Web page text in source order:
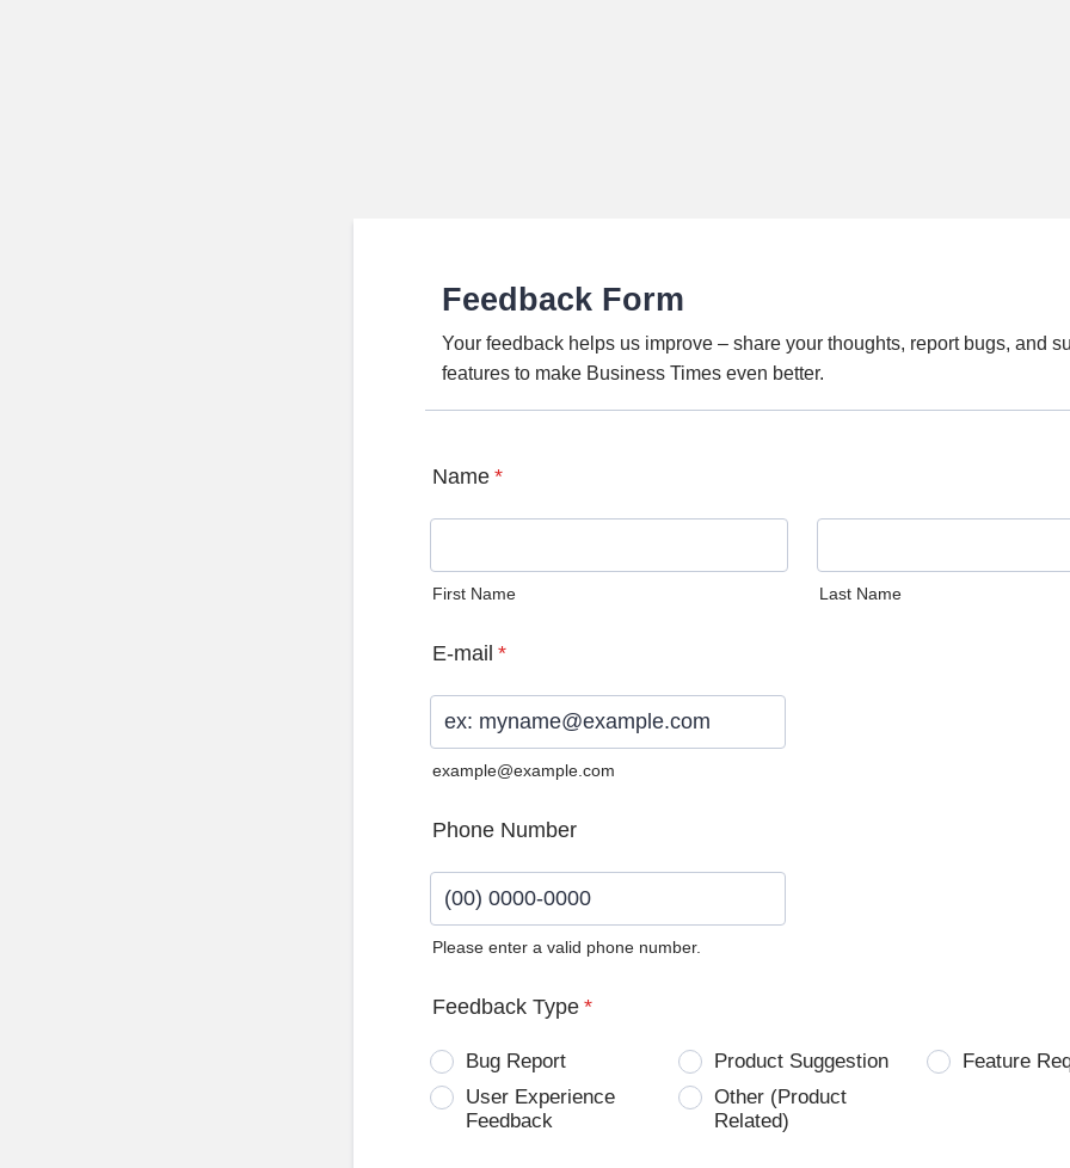
Feedback Form
Your feedback helps us improve – share your thoughts, report bugs, and
features to make Business Times even better.
Name *
First Name Last Name
E-mail *
example@example.com
Phone Number
Please enter a valid phone number.
Feedback Type *
Bug Report Product Suggestion
Feature
User Experience
Feedback
Other (Product
Related)